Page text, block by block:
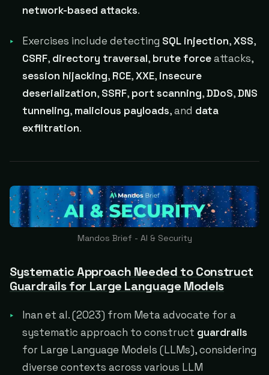
network-based attacks.
Exercises include detecting SQL injection,XSS,
CSRF, directory traversal, brute forceattacks,
session hijacking, RCE,XXE, insecure
deserialization, SSRF, port scanning,DDoS,DNS
tunneling, malicious payloads, and data
exfiltration.
Mandos Brief - AI & Security
Systematic Approach Needed to Construct
Guardrails for Large Language Models
Inan et al. (2023) from Meta advocate for a
systematic approach to construct guardrails
for Large Language Models (LLMs), considering
diverse contexts across various LLM